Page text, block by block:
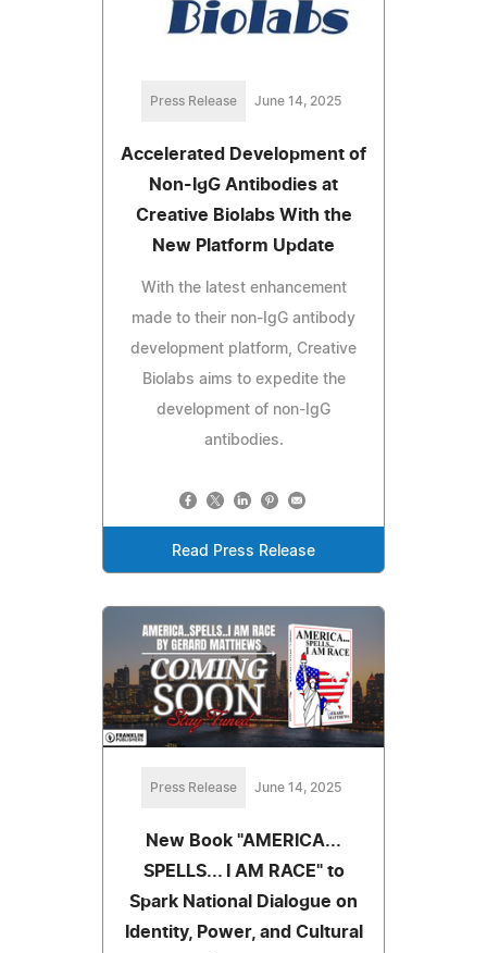
Press Release June 14, 2025
Accelerated Development of
Non-IgG Antibodies at
Creative Biolabs With the
New Platform Update
With the latest enhancement
made to their non-IgG antibody
development platform, Creative
Biolabs aims to expedite the
development of non-IgG
antibodies.
Read Press Release
Press Release June 14, 2025
New Book "AMERICA...
SPELLS... I AM RACE" to
Spark National Dialogue on
Identity, Power, and Cultural